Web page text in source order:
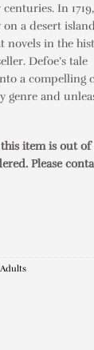
In
on a desert
novels in the
Defoe’s tale
a compelling
genre and
item is out of
Please